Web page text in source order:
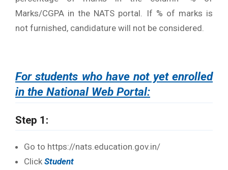
Marks/CGPA in the NATS portal. If % of marks is
not furnished, candidature will not be considered.
For students who have not yet enrolled
in the National Web Portal:
Step 1:
Go to https://nats.education.gov.in/
Click Student